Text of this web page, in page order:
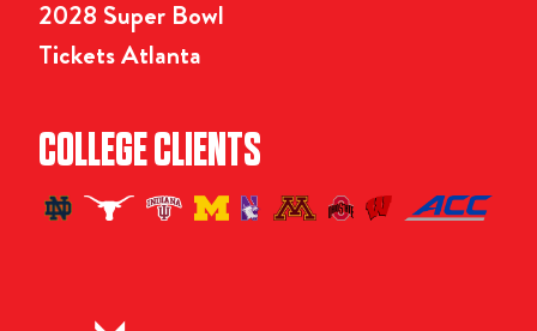
2028 Super Bowl
Tickets Atlanta
COLLEGE CLIENTS